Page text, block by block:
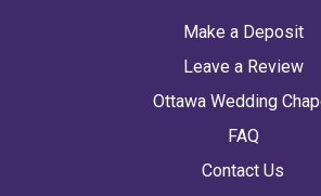
Make a Deposit
Leave a Review
Ottawa Wedding
FAQ
Contact Us